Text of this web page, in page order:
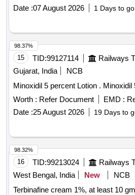
Period: 30 Months after the date of
Date :07 August 2026 1 Days to go
15 TID:99127114
Gujarat, India
NCB
Minoxidil 5
Worth : Refer Document EMD :
Date :25 August 2026 19 Days to
98.37%
16 TID:99213024
West Bengal, India
New
NCB
Terbinafine cream 1%, at least 10 gm tube. .
98.32%